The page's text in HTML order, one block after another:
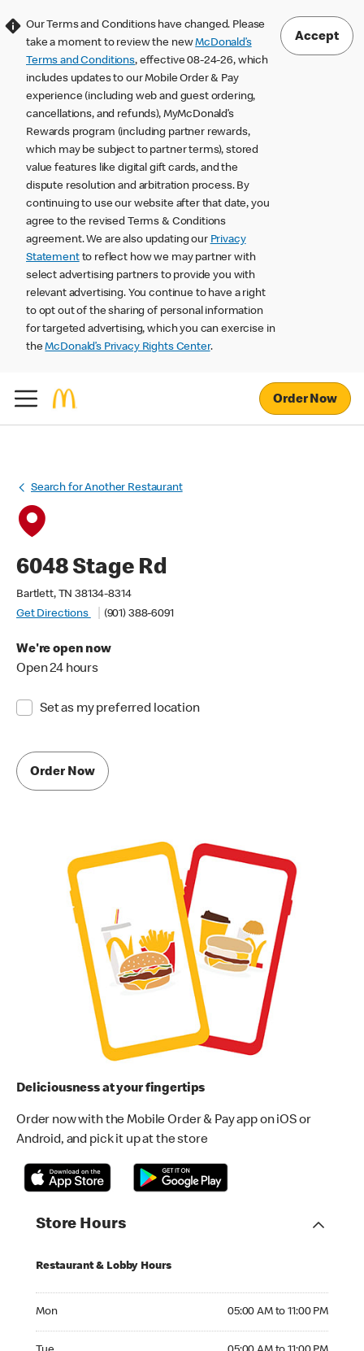
Our Terms and Conditions have changed. Please
take a moment to review the newMcDonald’s
Terms and Conditions, effective 08-24-26, which
includes updates to our Mobile Order & Pay
experience (including web and guest ordering,
cancellations, and refunds), MyMcDonald’s
Rewards program (including partner rewards,
which may be subject to partner terms), stored
value features like digital gift cards, and the
dispute resolution and arbitration process. By
continuing to use our website after that date, you
agree to the revised Terms & Conditions
agreement. We are also updating our Privacy
Statementto reflect how we may partner with
select advertising partners to provide you with
relevant advertising. You continue to have a right
to opt out of the sharing of personal information
for targeted advertising, which you can exercise in
theMcDonald’s Privacy Rights Center.
Accept
Order Now
Search for Another Restaurant
6048 Stage Rd
Bartlett, TN 38134-8314
Get Directions
(901) 388-6091
We're open now
Open 24 hours
Set as my preferred location
Order Now
Deliciousness at your fingertips
Order now with the Mobile Order & Pay app on iOS or
Android, and pick it up at the store
Store Hours
Restaurant & Lobby Hours
Mon 05:00 AM to 11:00 PM